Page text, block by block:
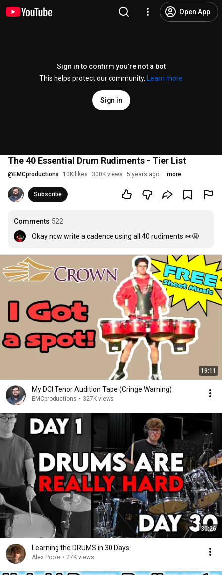
Open App
Sign in to confirm you’re not a bot
This helps protect our community.
Learn more
Sign in
The 40 Essential Drum Rudiments - Tier List
@ EMCproductions 10K likes 300K views 5 years ago more
Subscribe
Comments 522
Okay now write a cadence using all 40 rudiments 👀😩
19:11
My DCI Tenor Audition Tape (Cringe Warning)
EMCproductions • 327K views
30:26
Learning the DRUMS in 30 Days
Alex Poole • 27K views